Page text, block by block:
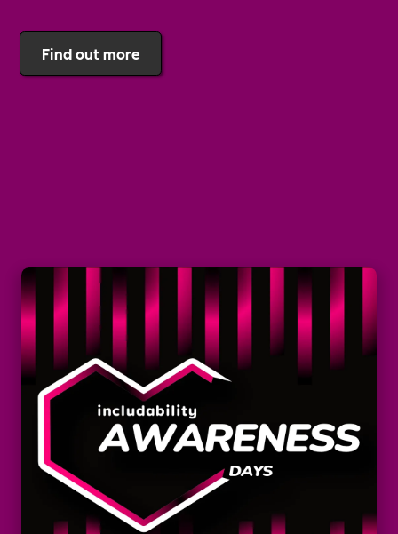
Find out more